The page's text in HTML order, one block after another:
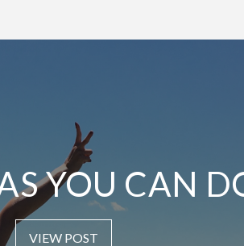
YOU CAN
VIEW POST